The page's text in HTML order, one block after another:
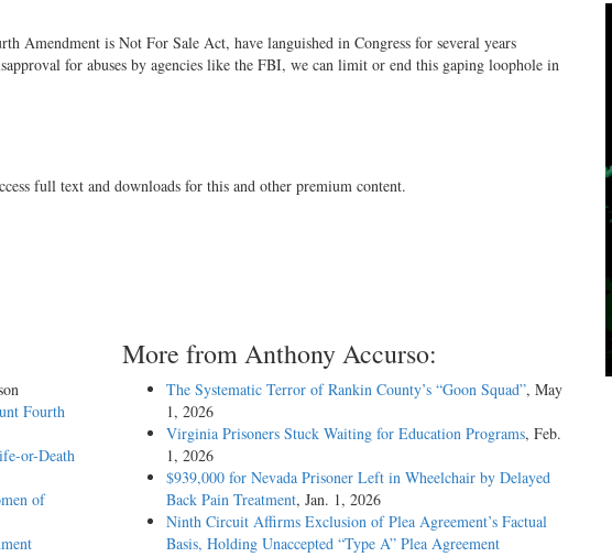
Amendment is Not For Sale Act, have languished in Congress for several years
for abuses by agencies like the FBI, we can limit or end this gaping loophole in
full text and downloads for this and other premium content.
Fourth
or-Death
of
More from Anthony Accurso:
The Systematic Terror of Rankin County’s “Goon Squad”, May
1, 2026
Virginia Prisoners Stuck Waiting for Education Programs, Feb.
1, 2026
$939,000 for Nevada Prisoner Left in Wheelchair by Delayed
Back Pain Treatment, Jan. 1, 2026
Ninth Circuit Affirms Exclusion of Plea Agreement’s Factual
Basis, Holding Unaccepted “Type A” Plea Agreement